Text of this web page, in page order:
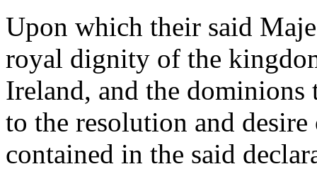
Upon which their said
royal dignity of the
Ireland, and the
to the resolution and
contained in the said